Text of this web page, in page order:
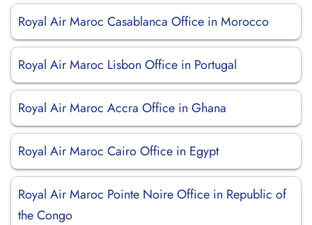
Royal Air Maroc Casablanca Office in Morocco
Royal Air Maroc Lisbon Office in Portugal
Royal Air Maroc Accra Office in Ghana
Royal Air Maroc Cairo Office in Egypt
Royal Air Maroc Pointe Noire Office in Republic of
the Congo